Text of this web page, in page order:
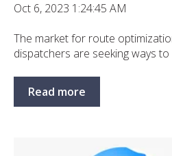
Oct 6, 2023 1:24:45 AM
The market for route
dispatchers are seeking ways to
Read more